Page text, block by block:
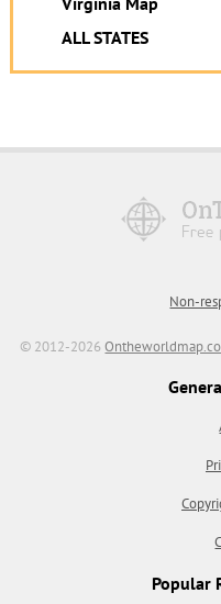
ALL STATES
Non-
© 2012-2026
Popular